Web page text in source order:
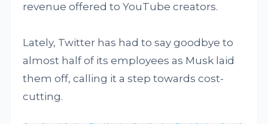
revenue offered to YouTube creators.
Lately, Twitter has had to say goodbye to
almost half of its employees as Musk laid
them off, calling it a step towards cost-
cutting.